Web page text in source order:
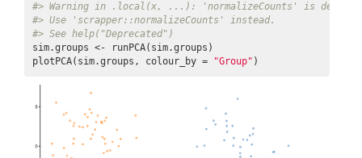
#> Warning in .local(x, ...): 'normalizeCounts' is
#> Use 'scrapper::normalizeCounts' instead.
#> See help("Deprecated")
sim.groups <- runPCA(sim.groups)
plotPCA(sim.groups, colour_by =
"Group" )